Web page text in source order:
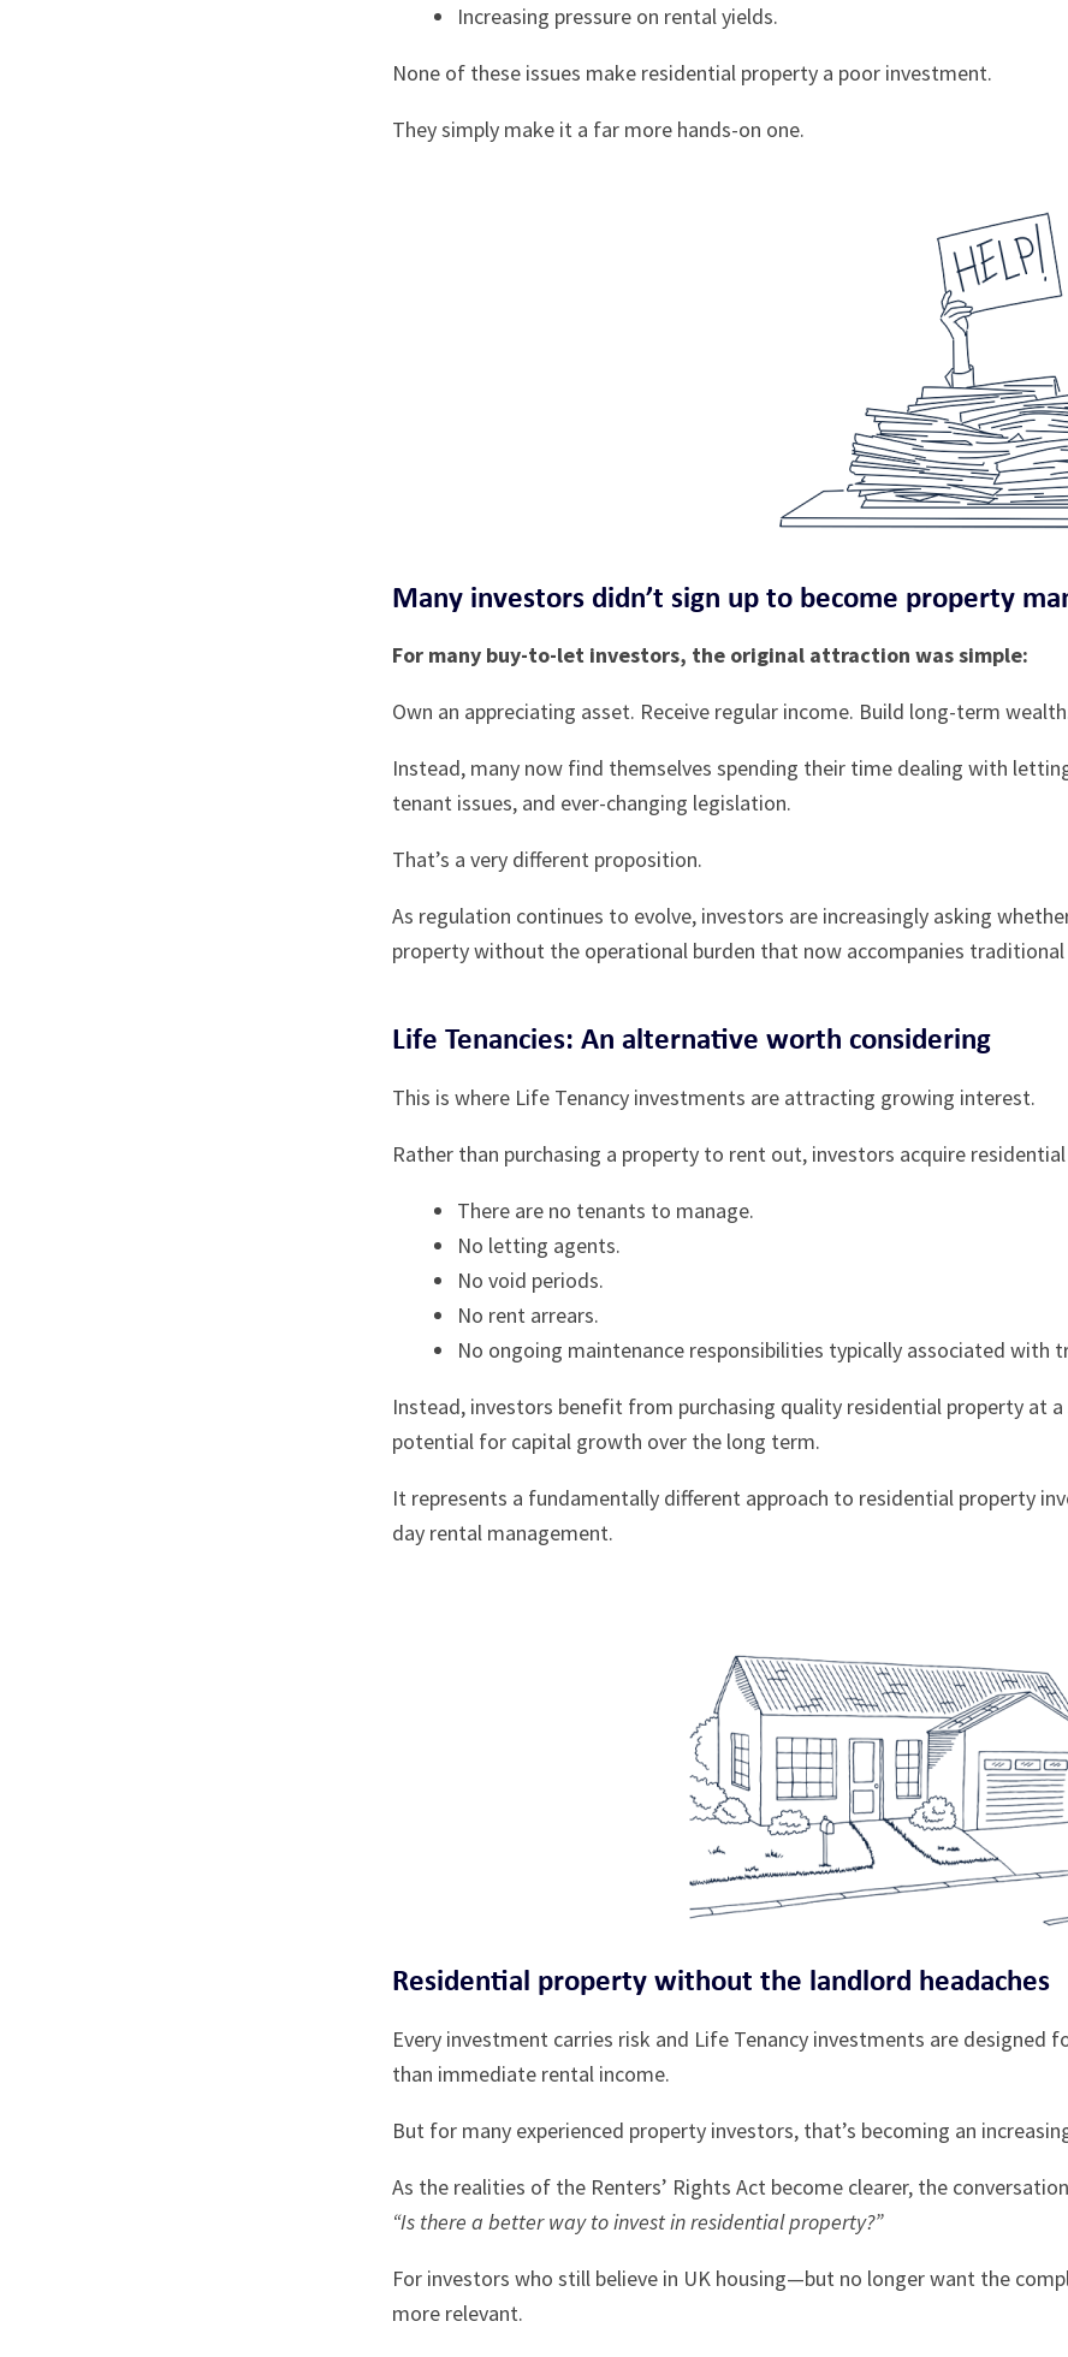
Increasing pressure on rental yields.
None of these issues make residential property a poor investment.
They simply make it a far more hands-on one.
Many investors didn’t sign up to become property
For many buy-to-let investors, the original attraction was simple:
Own an appreciating asset. Receive regular income. Build long-term
Instead, many now find themselves spending their time dealing with
tenant issues, and ever-changing legislation.
That’s a very different proposition.
As regulation continues to evolve, investors are increasingly asking
property without the operational burden that now accompanies
Life Tenancies: An alternative worth considering
This is where Life Tenancy investments are attracting growing interest.
Rather than purchasing a property to rent out, investors acquire
There are no tenants to manage.
No letting agents.
No void periods.
No rent arrears.
No ongoing maintenance responsibilities typically associated with
Instead, investors benefit from purchasing quality residential property at
potential for capital growth over the long term.
It represents a fundamentally different approach to residential property
day rental management.
Residential property without the landlord headaches
Every investment carries risk and Life Tenancy investments are
than immediate rental income.
But for many experienced property investors, that’s becoming an
As the realities of the Renters’ Rights Act become clearer, the
“Is there a better way to invest in residential property?”
For investors who still believe in UK housing—but no longer want the
more relevant.